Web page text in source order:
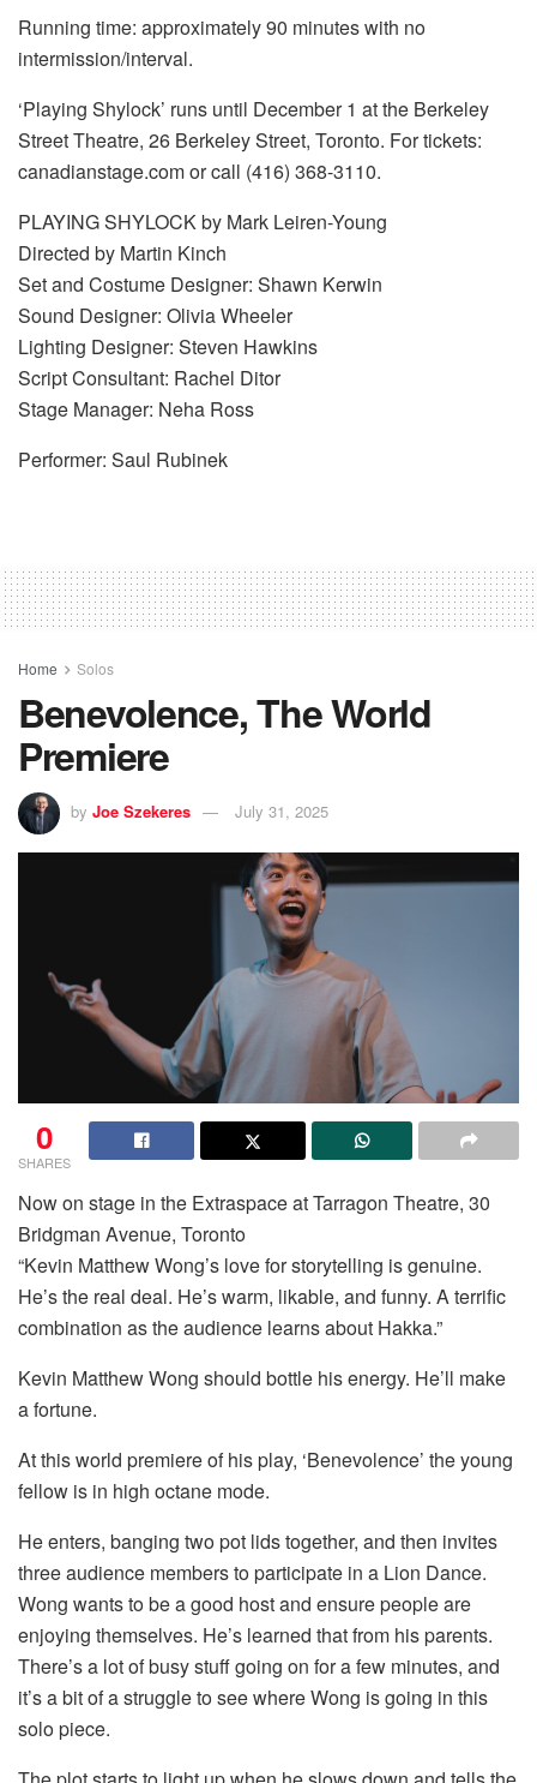
Running time: approximately 90 minutes with no
intermission/interval.
‘Playing Shylock’ runs until December 1 at the Berkeley
Street Theatre, 26 Berkeley Street, Toronto. For tickets:
canadianstage.com or call (416) 368-3110.
PLAYING SHYLOCK by Mark Leiren-Young
Directed by Martin Kinch
Set and Costume Designer: Shawn Kerwin
Sound Designer: Olivia Wheeler
Lighting Designer: Steven Hawkins
Script Consultant: Rachel Ditor
Stage Manager: Neha Ross
Performer: Saul Rubinek
Home Solos
Benevolence, The World
Premiere
by Joe Szekeres July 31, 2025
0
SHARES
Now on stage in the Extraspace at Tarragon Theatre, 30
Bridgman Avenue, Toronto
“Kevin Matthew Wong’s love for storytelling is genuine.
He’s the real deal. He’s warm, likable, and funny. A terrific
combination as the audience learns about Hakka.”
Kevin Matthew Wong should bottle his energy. He’ll make
a fortune.
At this world premiere of his play, ‘Benevolence’ the young
fellow is in high octane mode.
He enters, banging two pot lids together, and then invites
three audience members to participate in a Lion Dance.
Wong wants to be a good host and ensure people are
enjoying themselves. He’s learned that from his parents.
There’s a lot of busy stuff going on for a few minutes, and
it’s a bit of a struggle to see where Wong is going in this
solo piece.